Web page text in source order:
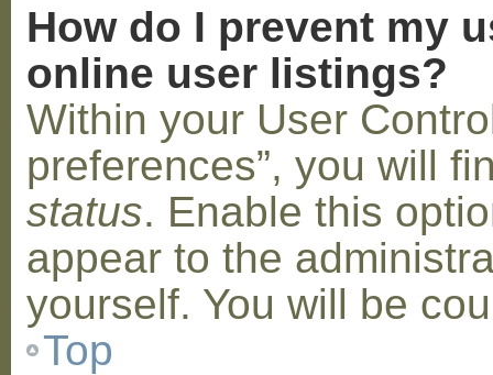
How do I prevent my
online user listings?
Within your User
preferences”, you will
status. Enable this
appear to the
yourself. You will be
Top